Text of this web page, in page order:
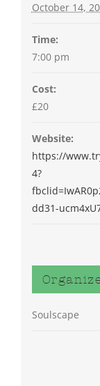
October 14,
Time:
7:00 pm
Cost:
£20
Website:
https://
4?
dd31-
Soulscape